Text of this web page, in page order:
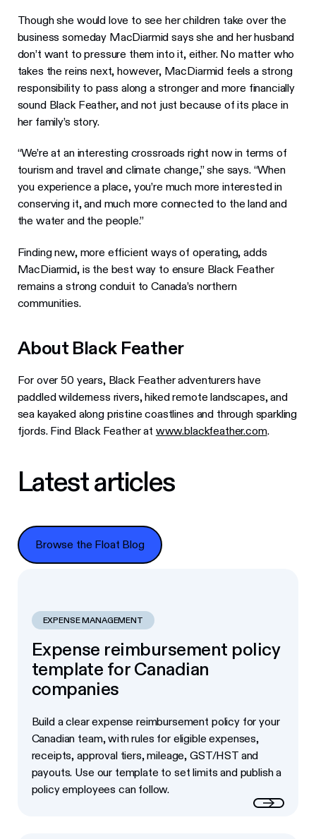
Though she would love to see her children take over the
business someday MacDiarmid says she and her husband
don’t want to pressure them into it, either. No matter who
takes the reins next, however, MacDiarmid feels a strong
responsibility to pass along a stronger and more financially
sound Black Feather, and not just because of its place in
her family’s story.
“We’re at an interesting crossroads right now in terms of
tourism and travel and climate change,” she says. “When
you experience a place, you’re much more interested in
conserving it, and much more connected to the land and
the water and the people.”
Finding new, more efficient ways of operating, adds
MacDiarmid, is the best way to ensure Black Feather
remains a strong conduit to Canada’s northern
communities.
About Black Feather
For over 50 years, Black Feather adventurers have
paddled wilderness rivers, hiked remote landscapes, and
sea kayaked along pristine coastlines and through sparkling
fjords. Find Black Feather at www.blackfeather.com.
Latest articles
Browse the Float Blog
Browse the Float Blog
EXPENSE MANAGEMENT
Expense reimbursement policy
template for Canadian
companies
Build a clear expense reimbursement policy for your
Canadian team, with rules for eligible expenses,
receipts, approval tiers, mileage, GST/HST and
payouts. Use our template to set limits and publish a
policy employees can follow.